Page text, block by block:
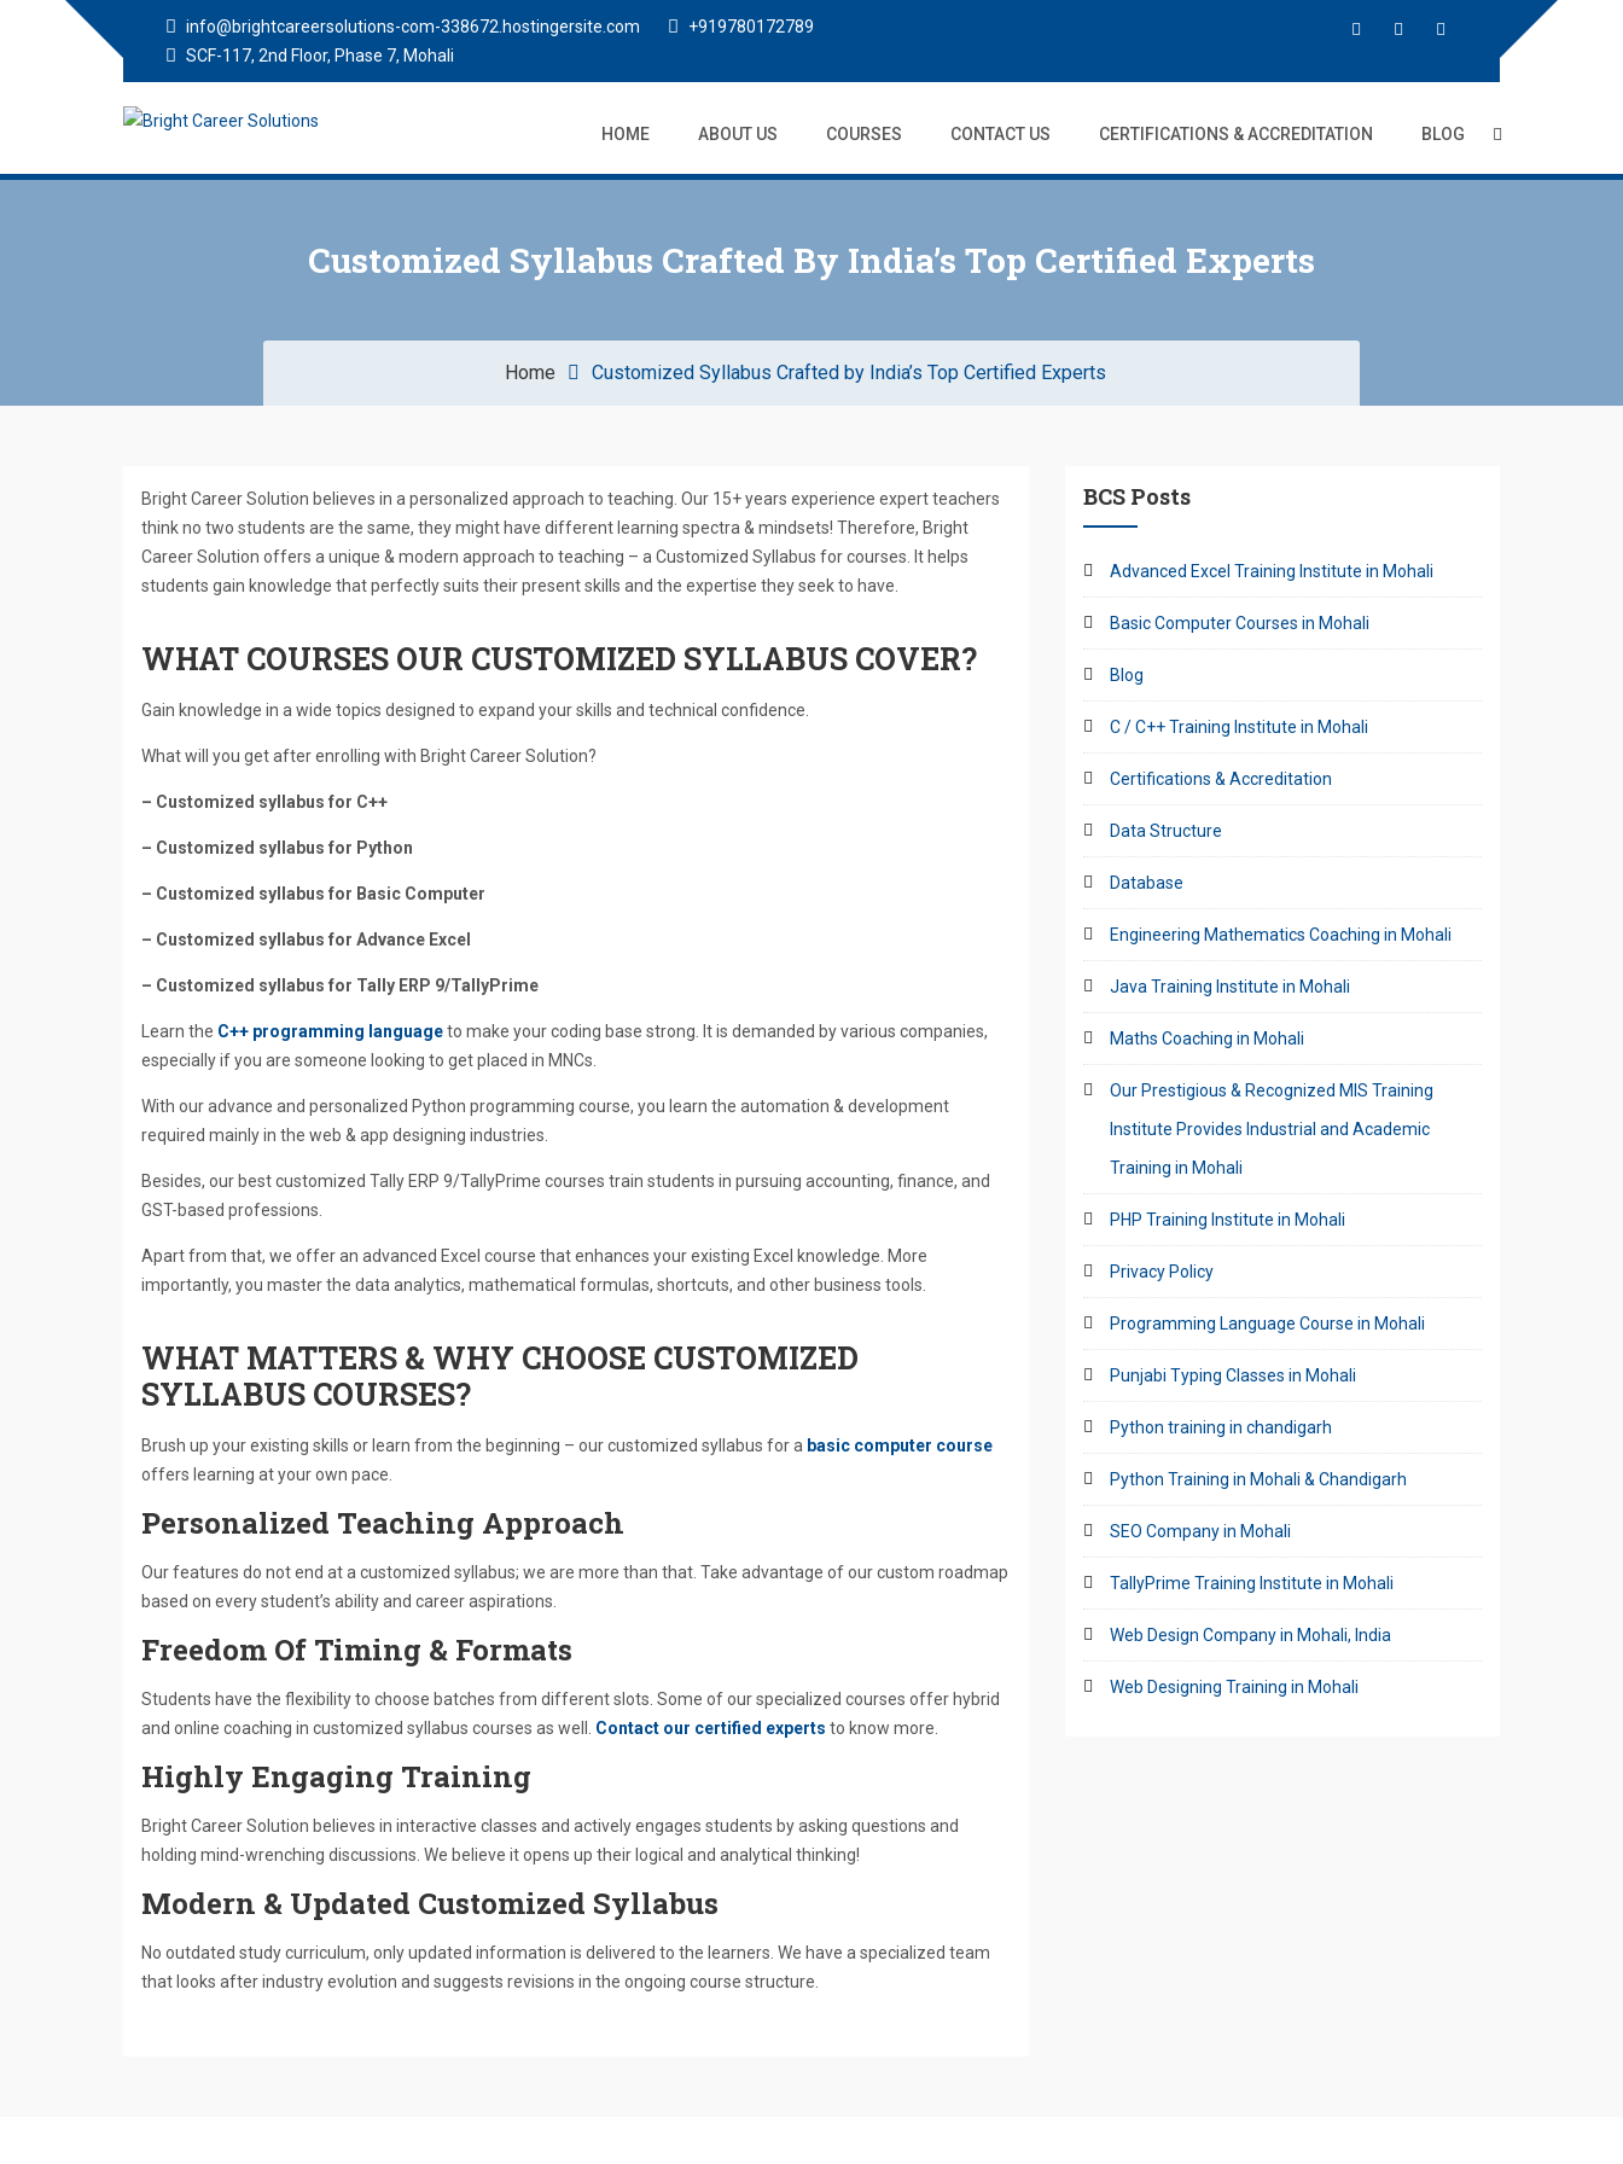
info@brightcareersolutions-com-338672.hostingersite.com
+919780172789
SCF-117, 2nd Floor, Phase 7, Mohali
Solutions
HOME ABOUT US COURSES CONTACT US CERTIFICATIONS & ACCREDITATION BLOG
Customized Syllabus Crafted By India’s Top Certified Experts
Home Customized Syllabus Crafted by India’s Top Certified Experts
Bright Career Solution believes in a personalized approach to teaching. Our 15+ years experience expert teachers
think no two students are the same, they might have different learning spectra & mindsets! Therefore, Bright
Career Solution offers a unique & modern approach to teaching – a Customized Syllabus for courses. It helps
students gain knowledge that perfectly suits their present skills and the expertise they seek to have.
WHAT COURSES OUR CUSTOMIZED SYLLABUS COVER?
Gain knowledge in a wide topics designed to expand your skills and technical confidence.
What will you get after enrolling with Bright Career Solution?
– Customized syllabus for C++
– Customized syllabus for Python
– Customized syllabus for Basic Computer
– Customized syllabus for Advance Excel
– Customized syllabus for Tally ERP 9/TallyPrime
Learn the C++ programming languageto make your coding base strong. It is demanded by various companies,
especially if you are someone looking to get placed in MNCs.
With our advance and personalized Python programming course, you learn the automation & development
required mainly in the web & app designing industries.
Besides, our best customized Tally ERP 9/TallyPrime courses train students in pursuing accounting, finance, and
GST-based professions.
Apart from that, we offer an advanced Excel course that enhances your existing Excel knowledge. More
importantly, you master the data analytics, mathematical formulas, shortcuts, and other business tools.
WHAT MATTERS & WHY CHOOSE CUSTOMIZED
SYLLABUS COURSES?
Brush up your existing skills or learn from the beginning – our customized syllabus for a basic computer course
offers learning at your own pace.
Personalized Teaching Approach
Our features do not end at a customized syllabus; we are more than that. Take advantage of our custom roadmap
based on every student’s ability and career aspirations.
Freedom Of Timing & Formats
Students have the flexibility to choose batches from different slots. Some of our specialized courses offer hybrid
and online coaching in customized syllabus courses as well. Contact our certified experts to know more.
Highly Engaging Training
Bright Career Solution believes in interactive classes and actively engages students by asking questions and
holding mind-wrenching discussions. We believe it opens up their logical and analytical thinking!
Modern & Updated Customized Syllabus
No outdated study curriculum, only updated information is delivered to the learners. We have a specialized team
that looks after industry evolution and suggests revisions in the ongoing course structure.
BCS Posts
Advanced Excel Training Institute in Mohali
Basic Computer Courses in Mohali
Blog
C / C++ Training Institute in Mohali
Certifications & Accreditation
Data Structure
Database
Engineering Mathematics Coaching in Mohali
Java Training Institute in Mohali
Maths Coaching in Mohali
Our Prestigious & Recognized MIS Training
Institute Provides Industrial and Academic
Training in Mohali
PHP Training Institute in Mohali
Privacy Policy
Programming Language Course in Mohali
Punjabi Typing Classes in Mohali
Python training in chandigarh
Python Training in Mohali & Chandigarh
SEO Company in Mohali
TallyPrime Training Institute in Mohali
Web Design Company in Mohali, India
Web Designing Training in Mohali